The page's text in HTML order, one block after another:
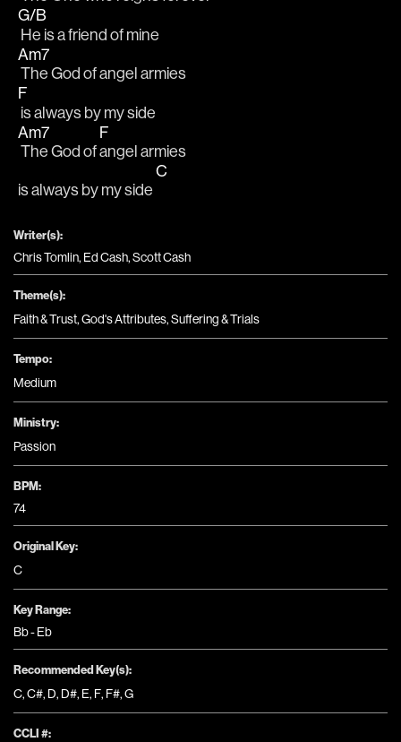
G/B
He is a friend of mine
Am7
The God of angel armies
F
is always by my side
Am7
The God of
F
angel armies
is always by my side
C
Writer(s):
Chris Tomlin, Ed Cash, Scott Cash
Theme(s):
Faith & Trust,God's Attributes,Suffering & Trials
Tempo:
Medium
Ministry:
Passion
BPM:
74
Original Key:
C
Key Range:
Bb - Eb
Recommended Key(s):
C,C#, D, D#, E, F, F#,G
CCLI #: